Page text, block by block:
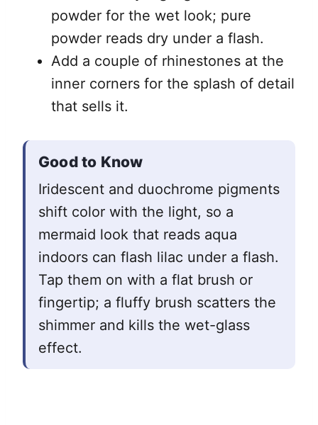
powder for the wet look; pure
powder reads dry under a flash.
Add a couple of rhinestones at the
inner corners for the splash of detail
that sells it.
Good to Know
Iridescent and duochrome pigments
shift color with the light, so a
mermaid look that reads aqua
indoors can flash lilac under a flash.
Tap them on with a flat brush or
fingertip; a fluffy brush scatters the
shimmer and kills the wet-glass
effect.